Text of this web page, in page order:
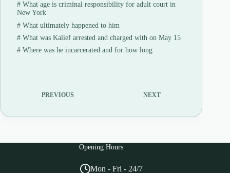
#What age is criminal responsibility for adult court in
New York
#What ultimately happened to him
#What was Kalief arrested and charged with on May 15
#Where was he incarcerated and for how long
PREVIOUS NEXT
Opening Hours
Mon - Fri - 24/7